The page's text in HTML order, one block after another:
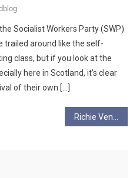
Socialist Workers Party (SWP)
trailed around like the self-
class, but if you look at the
here in Scotland, it’s clear
of their own […]
Richie Venton Ungagged! Episode 7. “Scottish New Labour= new austerity…”